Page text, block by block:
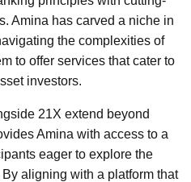
Amina has carved a niche in
the complexities of
to offer services that cater to
investors.
21X extend beyond
Amina with access to a
eager to explore the
aligning with a platform that